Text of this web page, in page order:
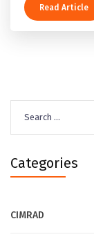
Read Article
for:
Categories
CIMRAD